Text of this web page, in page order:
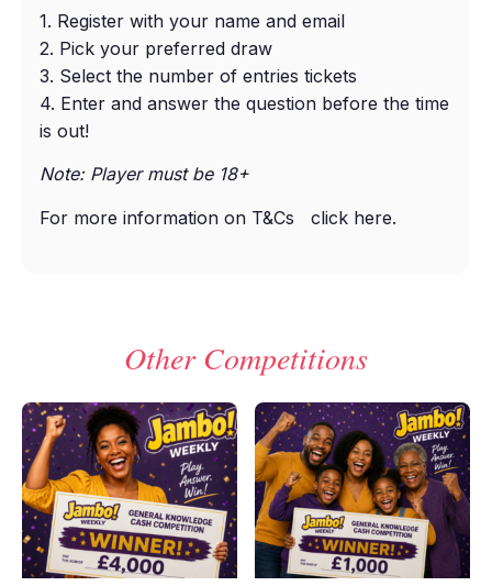
1. Register with your name and email
2. Pick your preferred draw
3. Select the number of entries tickets
4. Enter and answer the question before the time
is out!
Note: Player must be 18+
For more information on T&Cs click here.
Other Competitions